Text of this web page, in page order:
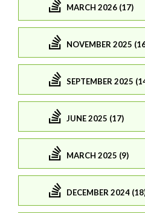
MARCH 2026 (17)
NOVEMBER 2025
SEPTEMBER 2025
JUNE 2025 (17)
MARCH 2025 (9)
DECEMBER 2024